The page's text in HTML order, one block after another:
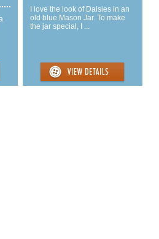
I love the look of Daisies in an
old blue Mason Jar. To make
the jar special, I ...